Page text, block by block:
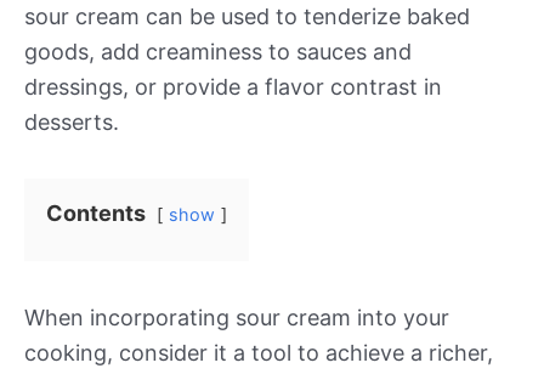
sour cream can be used to tenderize baked
goods, add creaminess to sauces and
dressings, or provide a flavor contrast in
desserts.
Contents show
When incorporating sour cream into your
cooking, consider it a tool to achieve a richer,